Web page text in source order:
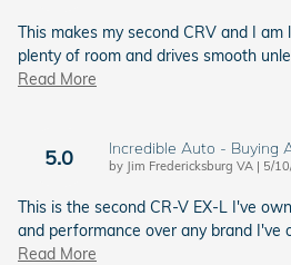
This makes my second CRV and I
plenty of room and drives smooth
Read More
5.0 Incredible Auto - Buying
by Jim Fredericksburg VA | on
5/
This is the second CR-V EX-L I've
and performance over any brand I've
Read More